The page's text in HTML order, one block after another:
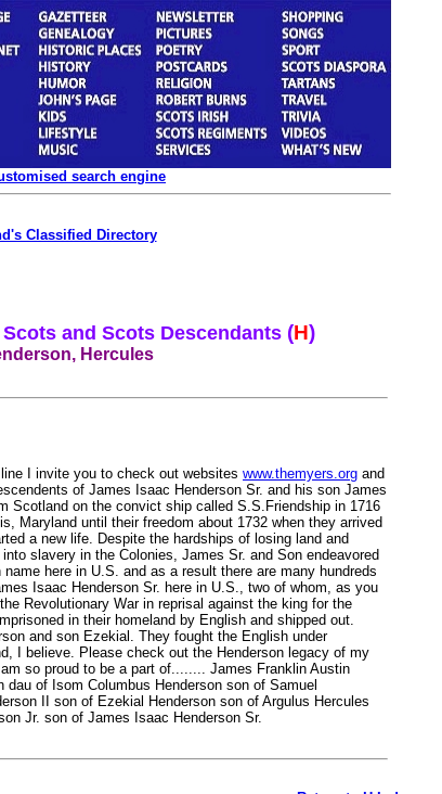
search engine
Classified Directory
and Scots Descendants (H)
Hercules
I invite you to check out websites www.themyers.org and
of James Isaac Henderson Sr. and his son James
Scotland on the convict ship called S.S.Friendship in 1716
Maryland until their freedom about 1732 when they arrived
a new life. Despite the hardships of losing land and
slavery in the Colonies, James Sr. and Son endeavored
here in U.S. and as a result there are many hundreds
Isaac Henderson Sr. here in U.S., two of whom, as you
Revolutionary War in reprisal against the king for the
in their homeland by English and shipped out.
and son Ezekial. They fought the English under
I believe. Please check out the Henderson legacy of my
so proud to be a part of........ James Franklin Austin
of Isom Columbus Henderson son of Samuel
II son of Ezekial Henderson son of Argulus Hercules
Jr. son of James Isaac Henderson Sr.